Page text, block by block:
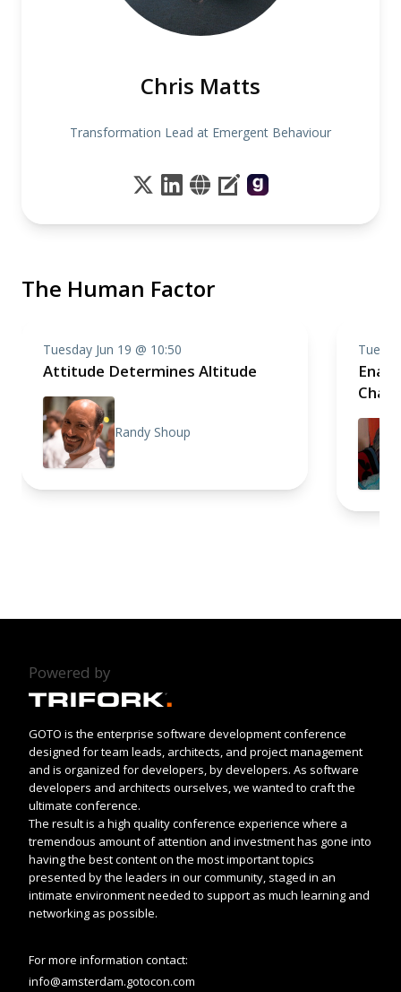
Chris Matts
Transformation Lead at Emergent Behaviour
The Human Factor
Tuesday Jun 19 @ 10:50
Attitude Determines Altitude
Randy Shoup
Powered by
GOTO is the enterprise software development conference
designed for team leads, architects, and project management
and is organized for developers, by developers. As software
developers and architects ourselves, we wanted to craft the
ultimate conference.
The result is a high quality conference experience where a
tremendous amount of attention and investment has gone into
having the best content on the most important topics
presented by the leaders in our community, staged in an
intimate environment needed to support as much learning and
networking as possible.
For more information contact:
info@amsterdam.gotocon.com